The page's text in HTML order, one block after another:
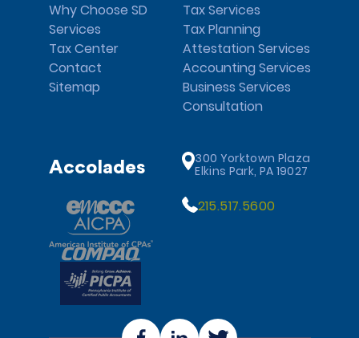
Why Choose SD
Services
Tax Center
Contact
Sitemap
Tax Services
Tax Planning
Attestation Services
Accounting Services
Business Services
Consultation
Accolades
300 Yorktown Plaza
Elkins Park, PA 19027
215.517.5600